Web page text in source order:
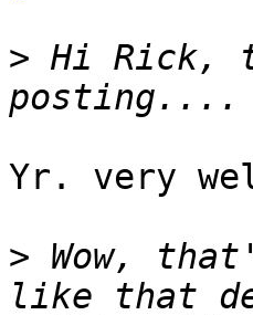
> Hi Rick,
Yr. very
> Wow,